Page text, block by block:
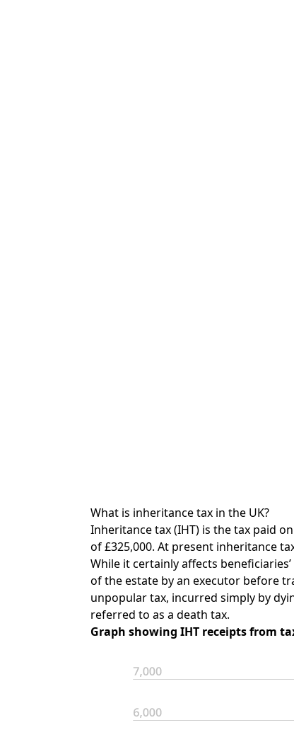
What is inheritance tax in the UK?
Inheritance tax (IHT) is the tax paid
of £325,000. At present inheritance
While it certainly affects
of the estate by an executor before
unpopular tax, incurred simply by
referred to as a death tax.
Graph showing IHT receipts from